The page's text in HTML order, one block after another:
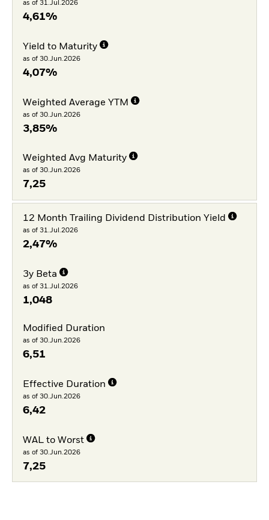
as of 31.Jul.2026
4,61%
Yield to Maturity
as of 30.Jun.2026
4,07%
Weighted Average YTM
as of 30.Jun.2026
3,85%
Weighted Avg Maturity
as of 30.Jun.2026
7,25
12 Month Trailing Dividend Distribution Yield
as of 31.Jul.2026
2,47%
3y Beta
as of 31.Jul.2026
1,048
Modified Duration
as of 30.Jun.2026
6,51
Effective Duration
as of 30.Jun.2026
6,42
WAL to Worst
as of 30.Jun.2026
7,25